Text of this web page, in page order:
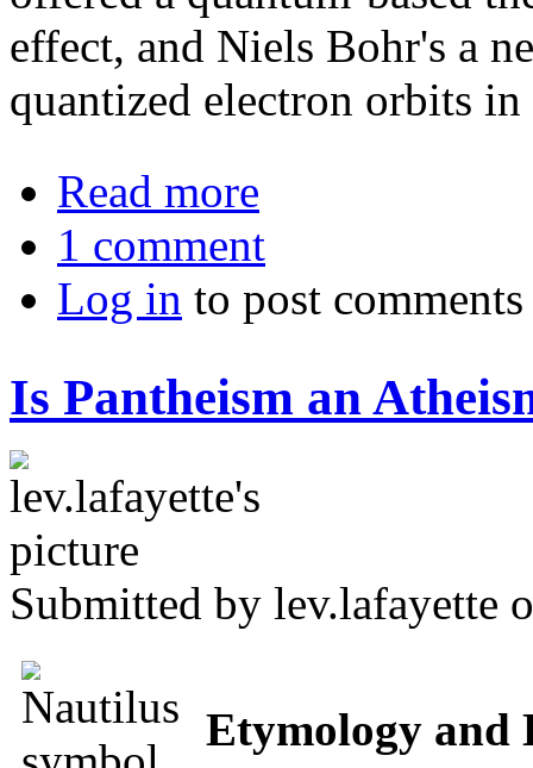
effect, and Niels Bohr's a
quantized electron orbits
Read more
1 comment
Log in to post comments
Is Pantheism an
Submitted by lev.lafayette
Etymology and